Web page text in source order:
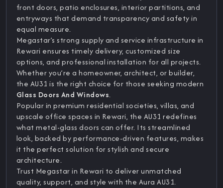
front doors, patio enclosures, interior partitions, and
entryways that demand transparency and safety in
equal measure.
Megastar’s strong supply and service infrastructure in
Rewari ensures timely delivery, customized size
options, and professional installation for all projects.
Whether you’re a homeowner, architect, or builder,
the AU31 is the right choice for those seeking modern
Glass Doors And Windows.
Popular in premium residential societies, villas, and
upscale office spaces in Rewari, the AU31 redefines
what metal-glass doors can offer. Its streamlined
look, backed by performance-driven features, makes
it the perfect solution for stylish and secure
architecture.
Trust Megastar in Rewari to deliver unmatched
quality, support, and style with the Aura AU31.